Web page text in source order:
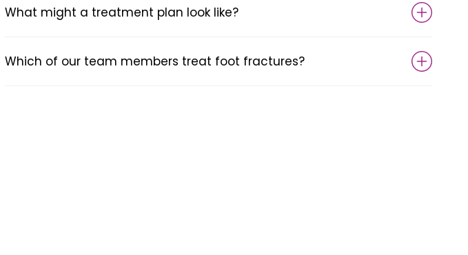
What might a treatment plan look like?
Which of our team members treat foot fractures?